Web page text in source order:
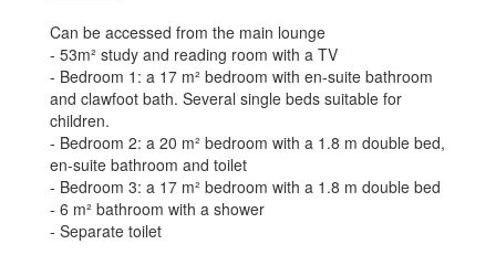
Can be accessed from the main lounge
- 53m² study and reading room with a TV
- Bedroom 1: a 17 m² bedroom with en-suite bathroom
and clawfoot bath. Several single beds suitable for
children.
- Bedroom 2: a 20 m² bedroom with a 1.8 m double bed,
en-suite bathroom and toilet
- Bedroom 3: a 17 m² bedroom with a 1.8 m double bed
- 6 m² bathroom with a shower
- Separate toilet